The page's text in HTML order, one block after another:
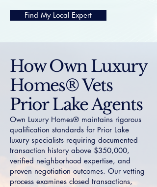
Find My Local Expert
How Own Luxury
Homes® Vets
Prior Lake Agents
Own Luxury Homes® maintains rigorous
qualification standards for Prior Lake
luxury specialists requiring documented
transaction history above $350,000,
verified neighborhood expertise, and
proven negotiation outcomes. Our vetting
process examines closed transactions,